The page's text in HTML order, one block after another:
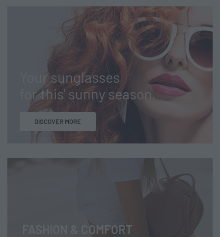
Your sunglasses
for this' sunny season.
DISCOVER MORE
FASHION & COMFORT